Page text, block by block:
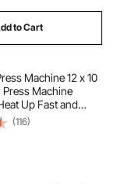
to Cart
Machine 12 x 10
Machine
Up Fast and
Time and
for T-Shirts,
Pillowcases,
(116)